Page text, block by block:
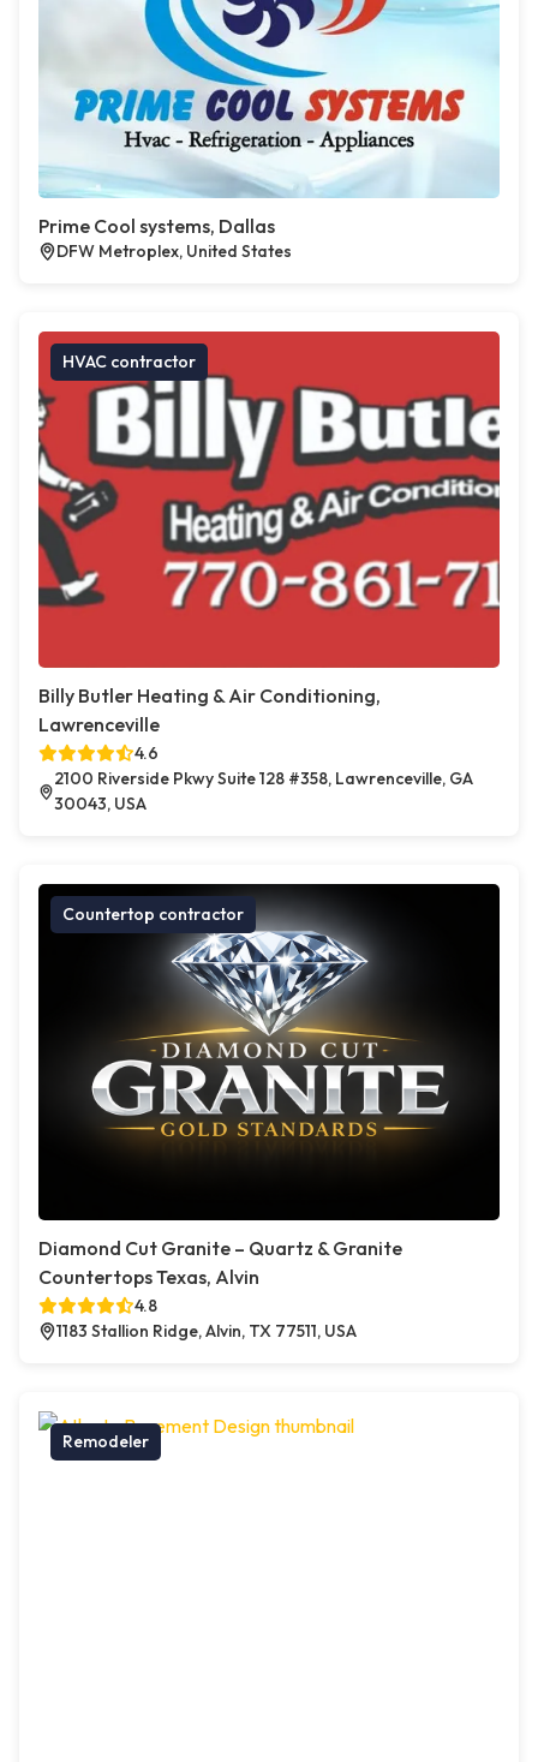
Prime Cool systems, Dallas
DFW Metroplex, United States
HVAC contractor
Billy Butler Heating & Air Conditioning,
Lawrenceville
4.6
2100 Riverside Pkwy Suite 128 #358, Lawrenceville, GA
30043, USA
Countertop contractor
Diamond Cut Granite – Quartz & Granite
Countertops Texas, Alvin
4.8
1183 Stallion Ridge, Alvin, TX 77511, USA
Remodeler